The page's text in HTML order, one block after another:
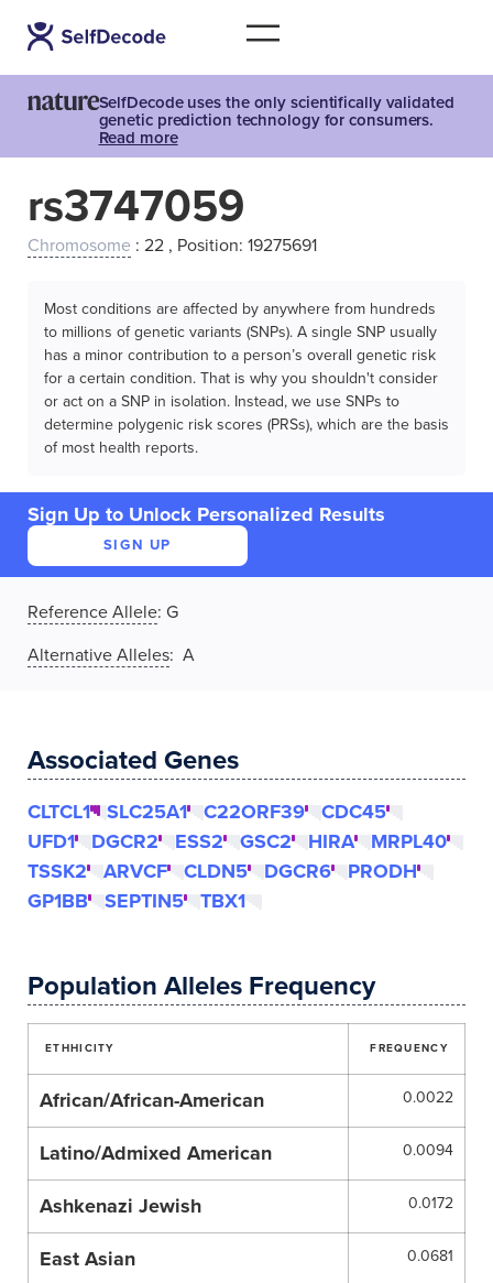
SelfDecode uses the only scientifically validated
genetic prediction technology for consumers.
Read more
rs3747059
Chromosome : 22 , Position: 19275691
Most conditions are affected by anywhere from hundreds
to millions of genetic variants (SNPs). A single SNP usually
has a minor contribution to a person’s overall genetic risk
for a certain condition. That is why you shouldn't consider
or act on a SNP in isolation. Instead, we use SNPs to
determine polygenic risk scores (PRSs), which are the basis
of most health reports.
Sign Up to Unlock Personalized Results
SIGN UP
Reference Allele: G
Alternative Alleles: A
Associated Genes
CLTCL1 SLC25A1 C22ORF39
CDC45
UFD1
DGCR2 ESS2 GSC2 HIRA
MRPL40
TSSK2
ARVCF CLDN5 DGCR6
PRODH
GP1BB
SEPTIN5 TBX1
Population Alleles Frequency
ETHHICITY FREQUENCY
African/African-American 0.0022
Latino/Admixed American 0.0094
Ashkenazi Jewish 0.0172
East Asian 0.0681